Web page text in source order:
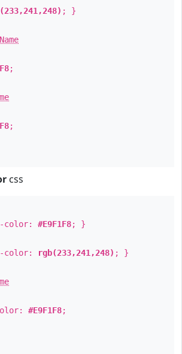
; }
;
;
css
color: #E9F1F8; }
color: rgb(233,241,248) ; }
#E9F1F8;